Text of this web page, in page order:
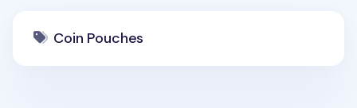
Coin Pouches